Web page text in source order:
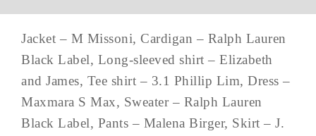
Jacket – M Missoni, Cardigan – Ralph Lauren
Black Label, Long-sleeved shirt – Elizabeth
and James, Tee shirt – 3.1 Phillip Lim, Dress –
Maxmara S Max, Sweater – Ralph Lauren
Black Label, Pants – Malena Birger, Skirt – J.